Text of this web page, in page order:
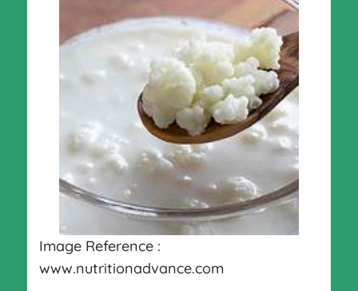
Image Reference :
www.nutritionadvance.com